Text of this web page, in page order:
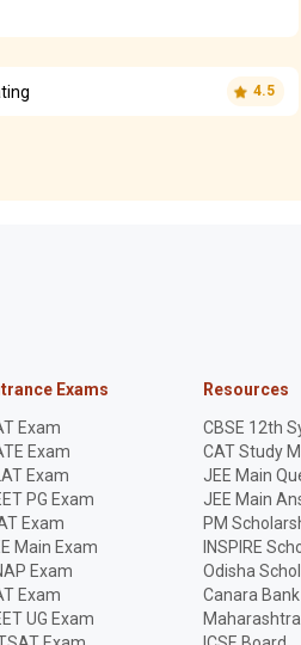
4.5
Exams
Exam
Exam
Exam
PG Exam
Exam
Main Exam
Exam
Exam
UG Exam
Resources
CBSE 12th
CAT Study
JEE Main
JEE Main
PM
INSPIRE
Odisha
Canara